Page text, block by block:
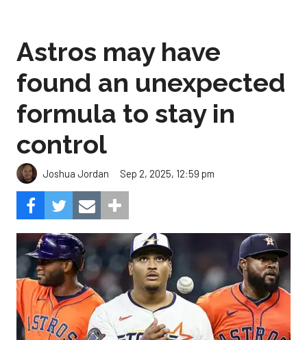
Astros may have
found an unexpected
formula to stay in
control
Joshua Jordan Sep 2, 2025, 12:59 pm